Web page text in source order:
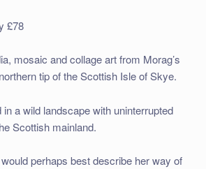
£78
mosaic and collage art from Morag’s
tip of the Scottish Isle of Skye.
a wild landscape with uninterrupted
Scottish mainland.
perhaps best describe her way of